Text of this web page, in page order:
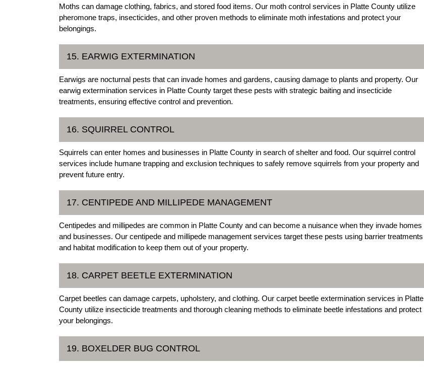
Moths can damage clothing, fabrics, and stored food items. Our moth control services in Platte County utilize
pheromone traps, insecticides, and other proven methods to eliminate moth infestations and protect your
belongings.
15. EARWIG EXTERMINATION
Earwigs are nocturnal pests that can invade homes and gardens, causing damage to plants and property. Our
earwig extermination services in Platte County target these pests with strategic baiting and insecticide
treatments, ensuring effective control and prevention.
16. SQUIRREL CONTROL
Squirrels can enter homes and businesses in Platte County in search of shelter and food. Our squirrel control
services include humane trapping and exclusion techniques to safely remove squirrels from your property and
prevent future entry.
17. CENTIPEDE AND MILLIPEDE MANAGEMENT
Centipedes and millipedes are common in Platte County and can become a nuisance when they invade homes
and businesses. Our centipede and millipede management services target these pests using barrier treatments
and habitat modification to keep them out of your property.
18. CARPET BEETLE EXTERMINATION
Carpet beetles can damage carpets, upholstery, and clothing. Our carpet beetle extermination services in Platte
County utilize insecticide treatments and thorough cleaning methods to eliminate beetle infestations and protect
your belongings.
19. BOXELDER BUG CONTROL